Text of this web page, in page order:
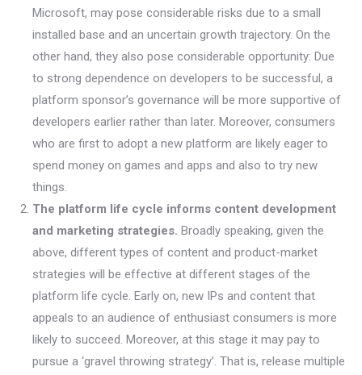
Microsoft, may pose considerable risks due to a small
installed base and an uncertain growth trajectory. On the
other hand, they also pose considerable opportunity: Due
to strong dependence on developers to be successful, a
platform sponsor’s governance will be more supportive of
developers earlier rather than later. Moreover, consumers
who are first to adopt a new platform are likely eager to
spend money on games and apps and also to try new
things.
The platform life cycle informs content development
and marketing strategies. Broadly speaking, given the
above, different types of content and product-market
strategies will be effective at different stages of the
platform life cycle. Early on, new IPs and content that
appeals to an audience of enthusiast consumers is more
likely to succeed. Moreover, at this stage it may pay to
pursue a ‘gravel throwing strategy’. That is, release multiple